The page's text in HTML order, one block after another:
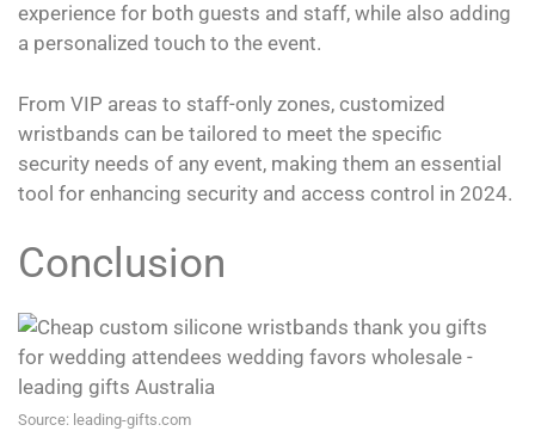
experience for both guests and staff, while also adding
a personalized touch to the event.
From VIP areas to staff-only zones, customized
wristbands can be tailored to meet the specific
security needs of any event, making them an essential
tool for enhancing security and access control in 2024.
Conclusion
Source: leading-gifts.com